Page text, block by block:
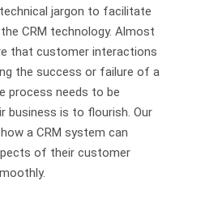
jargon to facilitate
CRM technology. Almost
that customer interactions
the success or failure of a
process needs to be
business is to flourish. Our
a CRM system can
of their customer